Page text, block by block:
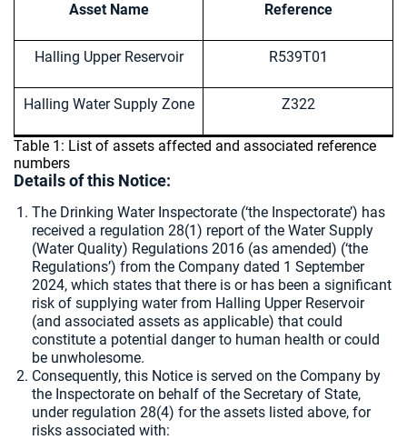
Asset Name Reference
Halling Upper Reservoir R539T01
Halling Water Supply Zone Z322
Table 1: List of assets affected and associated reference
numbers
Details of this Notice:
The Drinking Water Inspectorate (‘the Inspectorate’) has
received a regulation 28(1) report of the Water Supply
(Water Quality) Regulations 2016 (as amended) (‘the
Regulations’) from the Company dated 1 September
2024, which states that there is or has been a significant
risk of supplying water from Halling Upper Reservoir
(and associated assets as applicable) that could
constitute a potential danger to human health or could
be unwholesome.
Consequently, this Notice is served on the Company by
the Inspectorate on behalf of the Secretary of State,
under regulation 28(4) for the assets listed above, for
risks associated with: